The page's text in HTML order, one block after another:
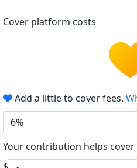
Cover platform costs
Add a little to cover fees.
6%
Your contribution helps